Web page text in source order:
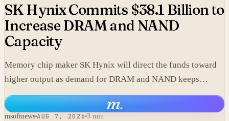
SK Hynix Commits $38.1 Billion to
Increase DRAM and NAND
Capacity
Memory chip maker SK Hynix will direct the funds toward
higher output as demand for DRAM and NAND keeps
climbing.
m.
msoftnews AUG 7, 2026 3 min